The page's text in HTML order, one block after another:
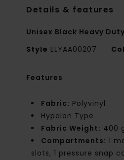
Details & features
Unisex Black Heavy
Style ELYAA00207
Features
Fabric: Polyvinyl
Hypalon Type
Fabric Weight: 400
Compartments: 1
slots, 1 pressure snap